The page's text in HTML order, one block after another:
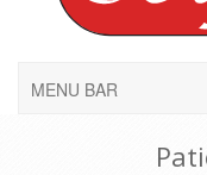
MENU BAR